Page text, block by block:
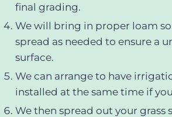
final grading.
We will bring in proper loam
spread as needed to ensure a
surface.
We can arrange to have
installed at the same time if
We then spread out your grass